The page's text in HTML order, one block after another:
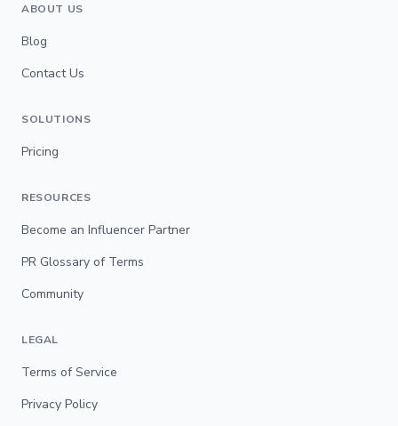
ABOUT US
Blog
Contact Us
SOLUTIONS
Pricing
RESOURCES
Become an Influencer Partner
PR Glossary of Terms
Community
LEGAL
Terms of Service
Privacy Policy